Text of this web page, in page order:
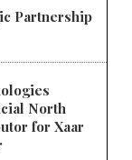
Partnership
North
for Xaar